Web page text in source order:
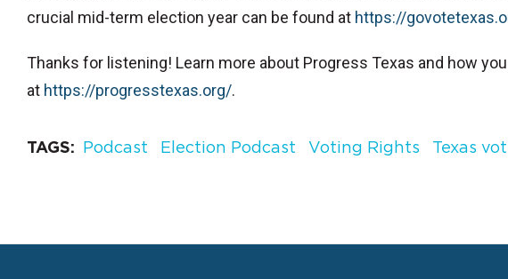
crucial mid-term election year can be found at ⁠https://
Thanks for listening! Learn more about Progress Texas and how
at ⁠https://progresstexas.org/⁠.
TAGS Podcast Election Podcast Voting Rights Texas